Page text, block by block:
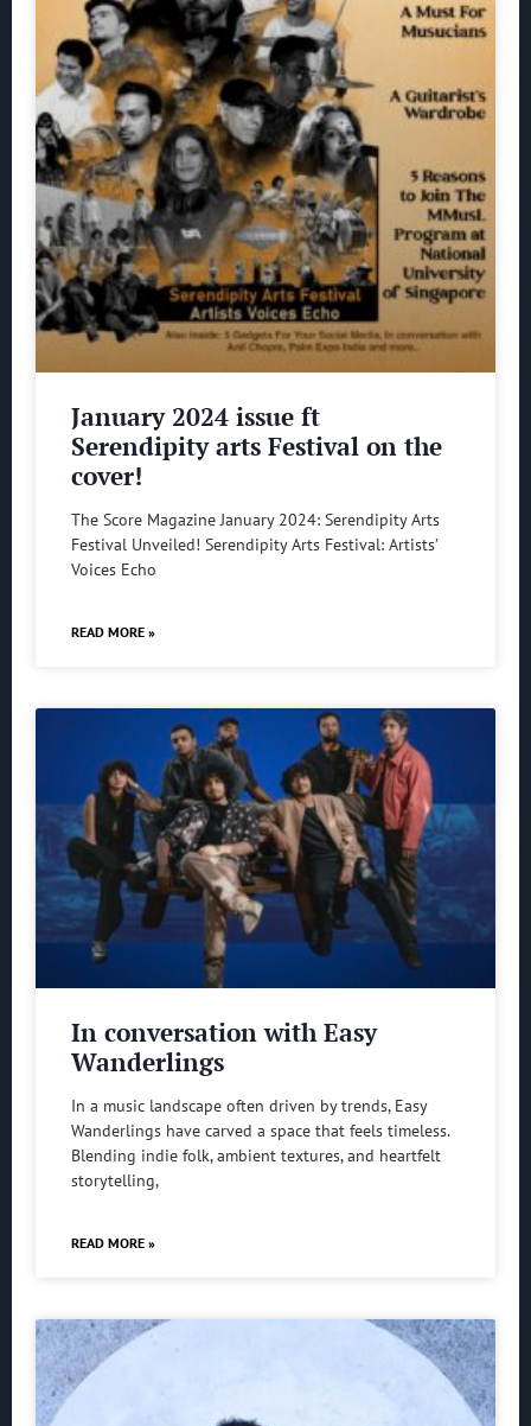
January 2024 issue ft
Serendipity arts Festival on the
cover!
The Score Magazine January 2024: Serendipity Arts
Festival Unveiled! Serendipity Arts Festival: Artists’
Voices Echo
READ MORE »
In conversation with Easy
Wanderlings
In a music landscape often driven by trends, Easy
Wanderlings have carved a space that feels timeless.
Blending indie folk, ambient textures, and heartfelt
storytelling,
READ MORE »